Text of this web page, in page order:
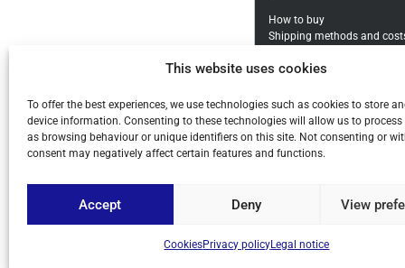
This website uses cookies
To offer the best experiences, we use technologies such as cookies to store
device information. Consenting to these technologies will allow us to process
as browsing behaviour or unique identifiers on this site. Not consenting or
consent may negatively affect certain features and functions.
Accept Deny View
CookiesPrivacy policyLegal notice
How to buy
Shipping methods and
Payment methods and taxes
Legal notice
Privacy policy
Cookies